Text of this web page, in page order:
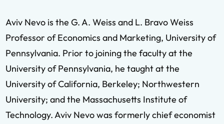
Aviv Nevo is the G. A. Weiss and L. Bravo Weiss
Professor of Economics and Marketing, University of
Pennsylvania. Prior to joining the faculty at the
University of Pennsylvania, he taught at the
University of California, Berkeley; Northwestern
University; and the Massachusetts Institute of
Technology. Aviv Nevo was formerly chief economist